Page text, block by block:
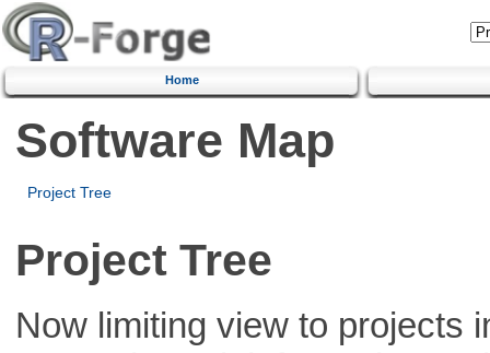
Home
Software Map
Project Tree
Project Tree
Now limiting view to projects